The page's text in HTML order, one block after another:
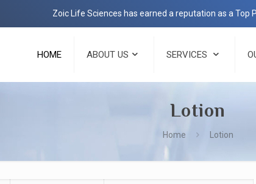
Zoic Life Sciences has earned a reputation as a Top
HOME ABOUT US SERVICES
Lotion
Home Lotion